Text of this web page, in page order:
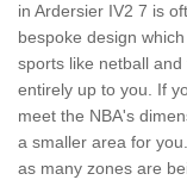
in Ardersier IV2 7 is
bespoke design
sports like netball
entirely up to you. If
meet the NBA's
a smaller area for
as many zones are